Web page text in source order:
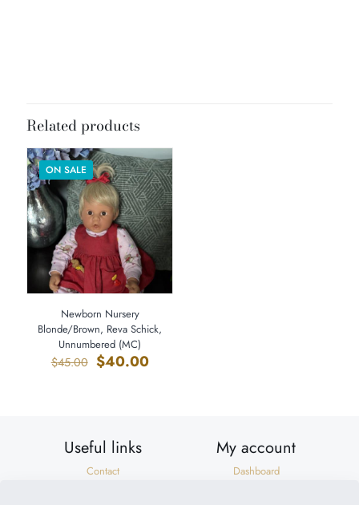
Related products
ON SALE
Newborn Nursery
Blonde/Brown, Reva Schick,
Unnumbered (MC)
$45.00 Original
$40.00Current
Useful links
Contact
My account
Dashboard